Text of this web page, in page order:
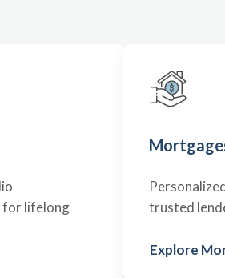
for lifelong
trusted
Explore